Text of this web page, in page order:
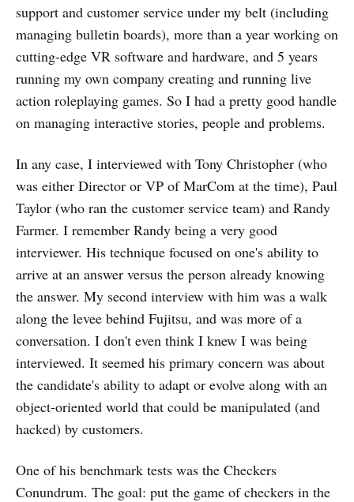
support and customer service under my belt (including
managing bulletin boards), more than a year working on
cutting-edge VR software and hardware, and 5 years
running my own company creating and running live
action roleplaying games. So I had a pretty good handle
on managing interactive stories, people and problems.
In any case, I interviewed with Tony Christopher (who
was either Director or VP of MarCom at the time), Paul
Taylor (who ran the customer service team) and Randy
Farmer. I remember Randy being a very good
interviewer. His technique focused on one's ability to
arrive at an answer versus the person already knowing
the answer. My second interview with him was a walk
along the levee behind Fujitsu, and was more of a
conversation. I don't even think I knew I was being
interviewed. It seemed his primary concern was about
the candidate's ability to adapt or evolve along with an
object-oriented world that could be manipulated (and
hacked) by customers.
One of his benchmark tests was the Checkers
Conundrum. The goal: put the game of checkers in the